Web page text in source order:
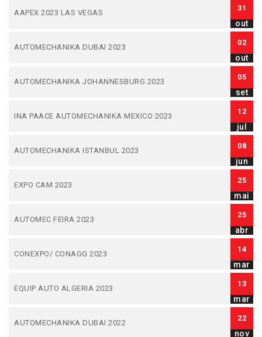
AAPEX 2023 LAS VEGAS
31
out
AUTOMECHANIKA DUBAI 2023
02
out
AUTOMECHANIKA JOHANNESBURG 2023
05
set
INA PAACE AUTOMECHANIKA MEXICO 2023
12
jul
AUTOMECHANIKA ISTANBUL 2023
08
jun
EXPO CAM 2023
25
mai
AUTOMEC FEIRA 2023
25
abr
CONEXPO/ CONAGG 2023
14
mar
EQUIP AUTO ALGERIA 2023
13
mar
AUTOMECHANIKA DUBAI 2022
22
nov